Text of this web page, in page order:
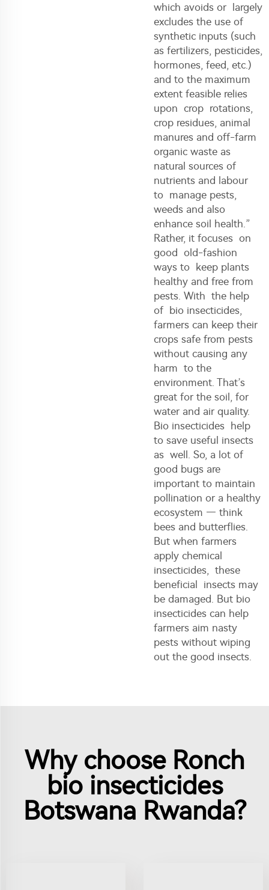
which avoids or largely
excludes the use of
synthetic inputs (such
as fertilizers, pesticides,
hormones, feed, etc.)
and to the maximum
extent feasible relies
upon crop rotations,
crop residues, animal
manures and off-farm
organic waste as
natural sources of
nutrients and labour
to manage pests,
weeds and also
enhance soil health.”
Rather, it focuses on
good old-fashion
ways to keep plants
healthy and free from
pests. With the help
of bio insecticides,
farmers can keep their
crops safe from pests
without causing any
harm to the
environment. That’s
great for the soil, for
water and air quality.
Bio insecticides help
to save useful insects
as well. So, a lot of
good bugs are
important to maintain
pollination or a healthy
ecosystem — think
bees and butterflies.
But when farmers
apply chemical
insecticides , these
beneficial insects may
be damaged. But bio
insecticides can help
farmers aim nasty
pests without wiping
out the good insects.
Why choose Ronch
bio insecticides
Botswana Rwanda?